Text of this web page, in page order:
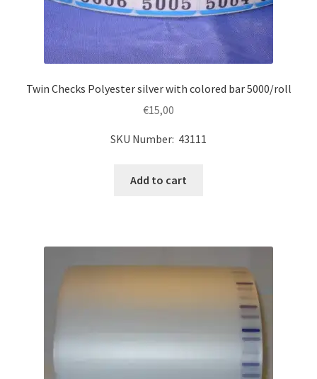
Twin Checks Polyester silver with colored bar 5000/roll
€15,00
SKU Number: 43111
Add to cart